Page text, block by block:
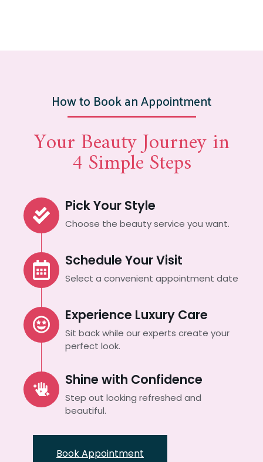
How to Book an Appointment
Your Beauty Journey in
4 Simple Steps
Pick Your Style
Choose the beauty service you want.
Schedule Your Visit
Select a convenient appointment date
Experience Luxury Care
Sit back while our experts create your
perfect look.
Shine with Confidence
Step out looking refreshed and
beautiful.
Book Appointment